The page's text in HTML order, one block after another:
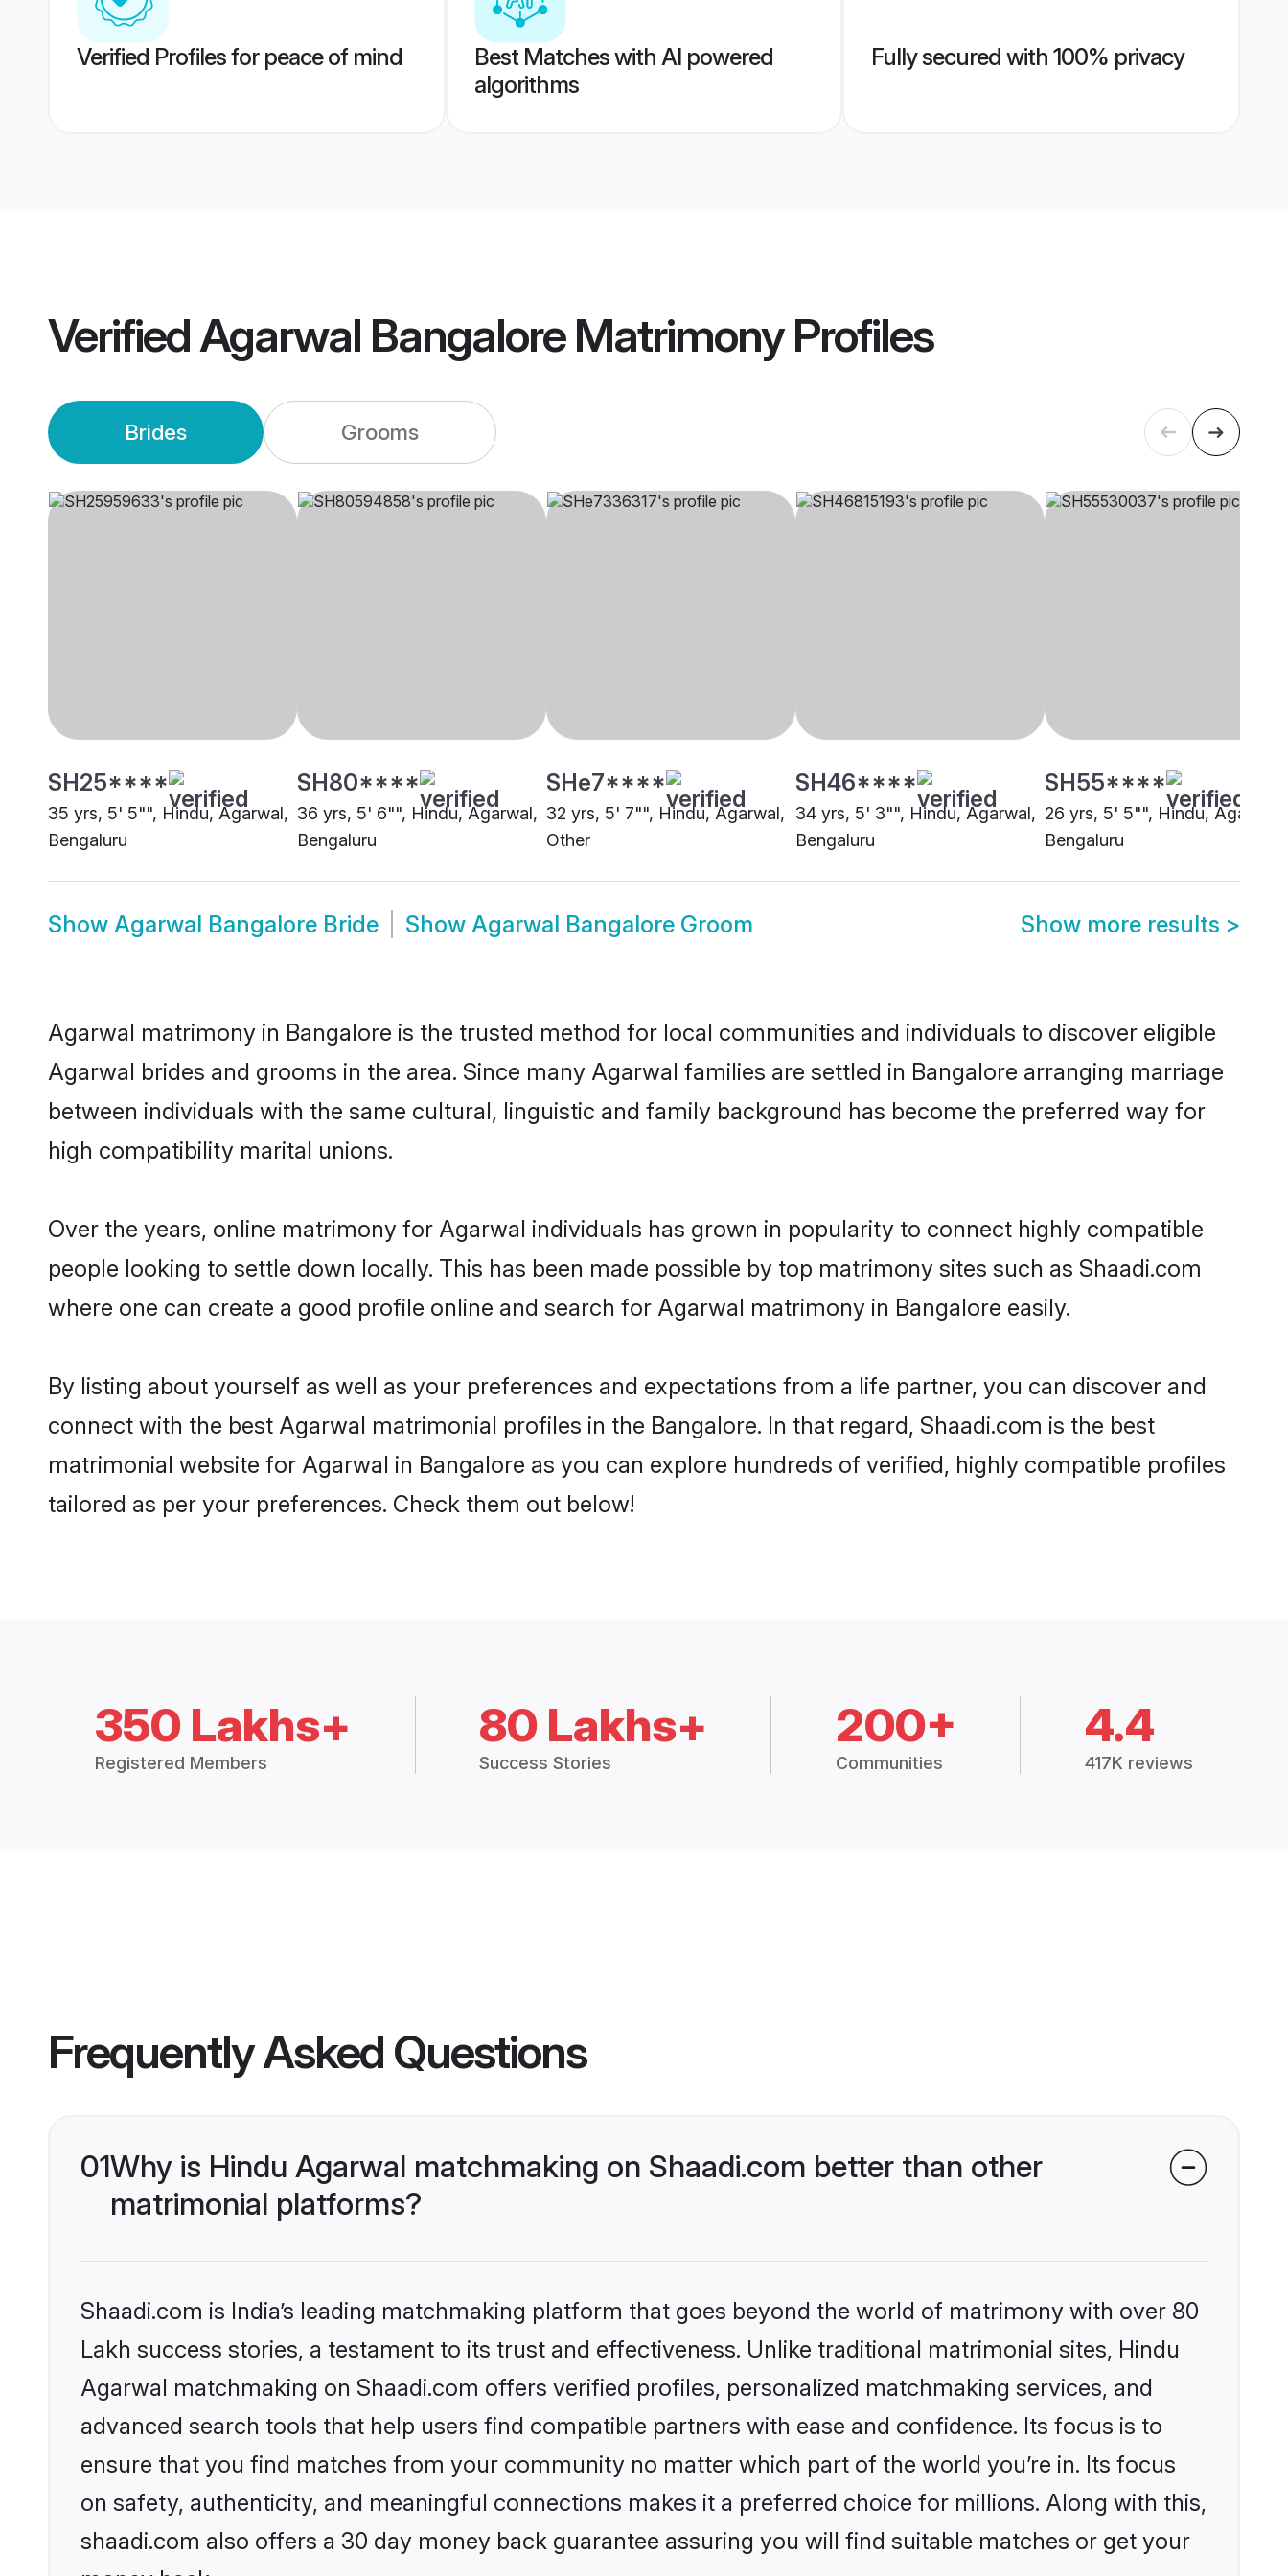
Verified Profiles for peace of mind
Best Matches with AI powered
algorithms
Fully secured with 100% privacy
VerifiedAgarwal Bangalore MatrimonyProfiles
Brides Grooms
SH25****
35 yrs, 5' 5"", Hindu, Agarwal,
Bengaluru
SH80****
36 yrs, 5' 6"", Hindu, Agarwal,
Bengaluru
SHe7****
32 yrs, 5' 7"", Hindu, Agarwal,
Other
SH46****
34 yrs, 5' 3"", Hindu, Agarwal,
Bengaluru
SH55****
26 yrs, 5' 5"", Hindu, Agarwal,
Bengaluru
Show Agarwal Bangalore Bride Show Agarwal Bangalore Groom Show more results >
Agarwal matrimony in Bangalore is the trusted method for local communities and individuals to discover eligible
Agarwal brides and grooms in the area. Since many Agarwal families are settled in Bangalore arranging marriage
between individuals with the same cultural, linguistic and family background has become the preferred way for
high compatibility marital unions.
Over the years, online matrimony for Agarwal individuals has grown in popularity to connect highly compatible
people looking to settle down locally. This has been made possible by top matrimony sites such as Shaadi.com
where one can create a good profile online and search for Agarwal matrimony in Bangalore easily.
By listing about yourself as well as your preferences and expectations from a life partner, you can discover and
connect with the best Agarwal matrimonial profiles in the Bangalore. In that regard, Shaadi.com is the best
matrimonial website for Agarwal in Bangalore as you can explore hundreds of verified, highly compatible profiles
tailored as per your preferences. Check them out below!
350 Lakhs+
Registered Members
80 Lakhs+
Success Stories
200+
Communities
4.4
417K reviews
Frequently Asked Questions
01Why is Hindu Agarwal matchmaking on Shaadi.com better than other
matrimonial platforms?
Shaadi.com is India’s leading matchmaking platform that goes beyond the world of matrimony with over 80
Lakh success stories, a testament to its trust and effectiveness. Unlike traditional matrimonial sites, Hindu
Agarwal matchmaking on Shaadi.com offers verified profiles, personalized matchmaking services, and
advanced search tools that help users find compatible partners with ease and confidence. Its focus is to
ensure that you find matches from your community no matter which part of the world you’re in. Its focus
on safety, authenticity, and meaningful connections makes it a preferred choice for millions. Along with this,
shaadi.com also offers a 30 day money back guarantee assuring you will find suitable matches or get your